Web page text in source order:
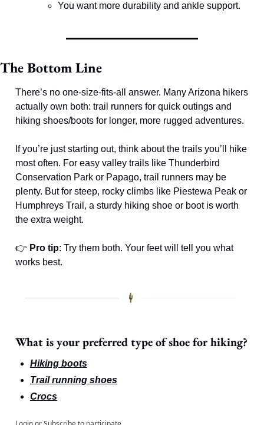
You want more durability and ankle support.
The Bottom Line
There’s no one-size-fits-all answer. Many Arizona hikers
actually own both: trail runners for quick outings and
hiking shoes/boots for longer, more rugged adventures.
If you’re just starting out, think about the trails you’ll hike
most often. For easy valley trails like Thunderbird
Conservation Park or Papago, trail runners may be
plenty. But for steep, rocky climbs like Piestewa Peak or
Humphreys Trail, a sturdy hiking shoe or boot is worth
the extra weight.
👉 Pro tip: Try them both. Your feet will tell you what
works best.
What is your preferred type of shoe for hiking?
Hiking boots
Trail running shoes
Crocs